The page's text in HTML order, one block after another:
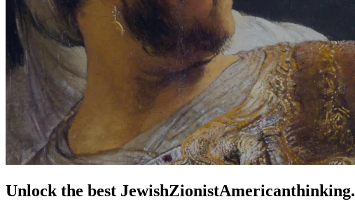
Unlock the best JewishZionistAmericanthinking.